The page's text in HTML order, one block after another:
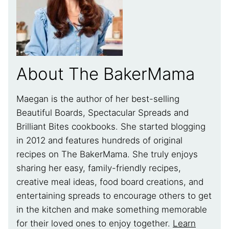
About The BakerMama
Maegan is the author of her best-selling
Beautiful Boards, Spectacular Spreads and
Brilliant Bites cookbooks. She started blogging
in 2012 and features hundreds of original
recipes on The BakerMama. She truly enjoys
sharing her easy, family-friendly recipes,
creative meal ideas, food board creations, and
entertaining spreads to encourage others to get
in the kitchen and make something memorable
for their loved ones to enjoy together. Learn